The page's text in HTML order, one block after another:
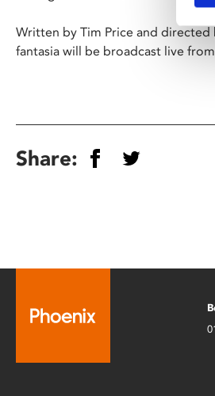
Written by Tim Price and directed
fantasia will be broadcast live
Share: